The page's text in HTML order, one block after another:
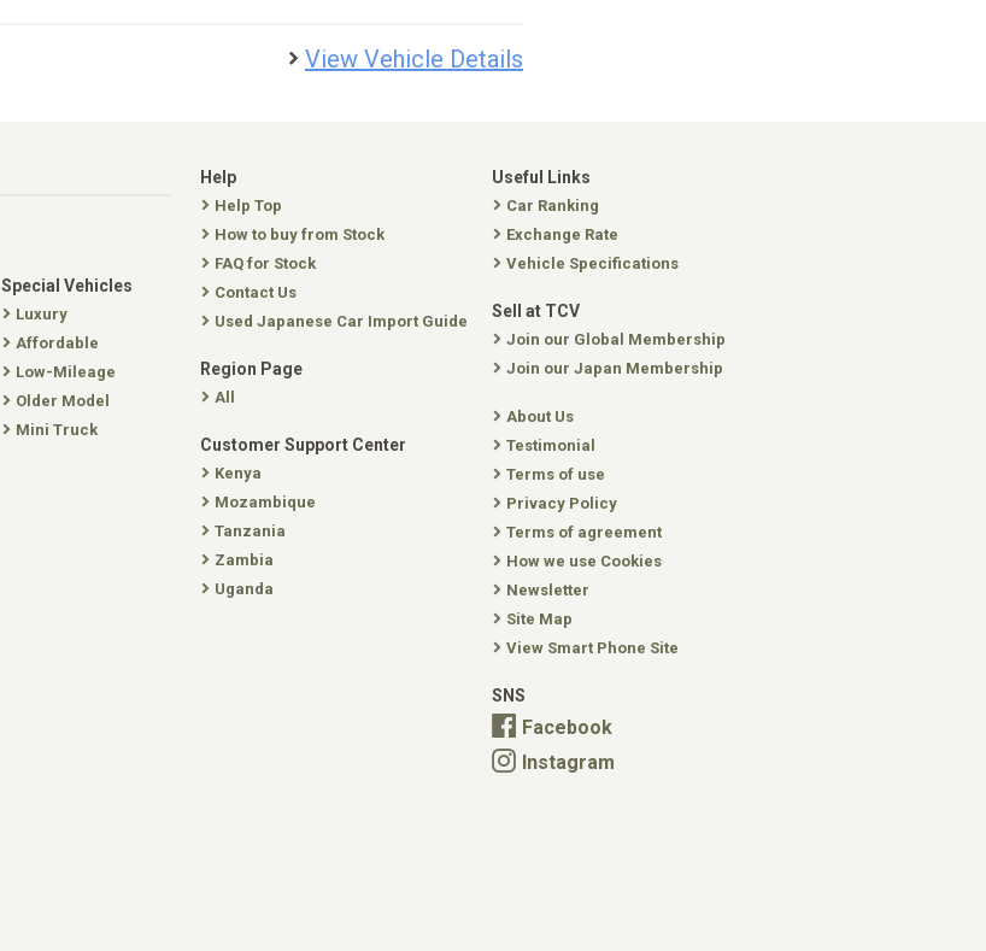
View Vehicle Details
Special Vehicles
Luxury
Affordable
Low-Mileage
Older Model
Mini Truck
Help
Help Top
How to buy from Stock
FAQ for Stock
Contact Us
Used Japanese Car Import Guide
Region Page
All
Customer Support Center
Kenya
Mozambique
Tanzania
Zambia
Uganda
Useful Links
Car Ranking
Exchange Rate
Vehicle Specifications
Sell at TCV
Join our Global Membership
Join our Japan Membership
About Us
Testimonial
Terms of use
Privacy Policy
Terms of agreement
How we use Cookies
Newsletter
Site Map
View Smart Phone Site
SNS
Facebook
Instagram